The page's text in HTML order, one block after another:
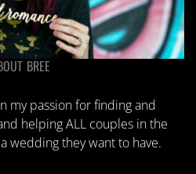
BREE
my passion for finding and
helping ALL couples in the
wedding they want to have.